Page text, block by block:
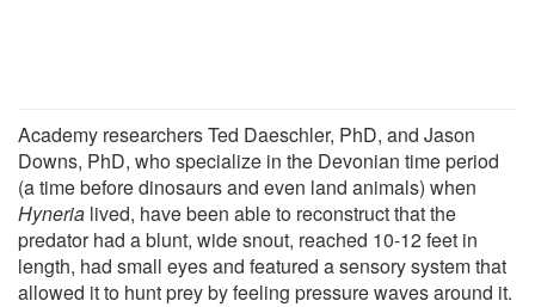
Academy researchers Ted Daeschler, PhD, and Jason
Downs, PhD, who specialize in the Devonian time period
(a time before dinosaurs and even land animals) when
Hyneria lived, have been able to reconstruct that the
predator had a blunt, wide snout, reached 10-12 feet in
length, had small eyes and featured a sensory system that
allowed it to hunt prey by feeling pressure waves around it.